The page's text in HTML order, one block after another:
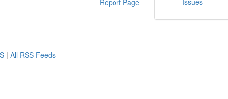
Report Page
Issues
| All RSS Feeds